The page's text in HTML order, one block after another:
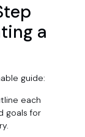
a
guide:
each
goals for